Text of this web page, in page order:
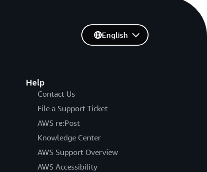
Help
Contact Us
File a Support Ticket
AWS re:Post
Knowledge Center
AWS Support Overview
AWS Accessibility
English